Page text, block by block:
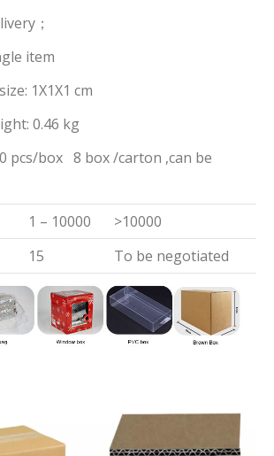
；
item
1X1X1 cm
0.46 kg
pcs/box 8 box /carton ,can be
1 – 10000
>10000
15 To be negotiated